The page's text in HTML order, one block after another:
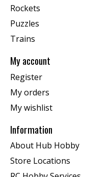
Rockets
Puzzles
Trains
My account
Register
My orders
My wishlist
Information
About Hub Hobby
Store Locations